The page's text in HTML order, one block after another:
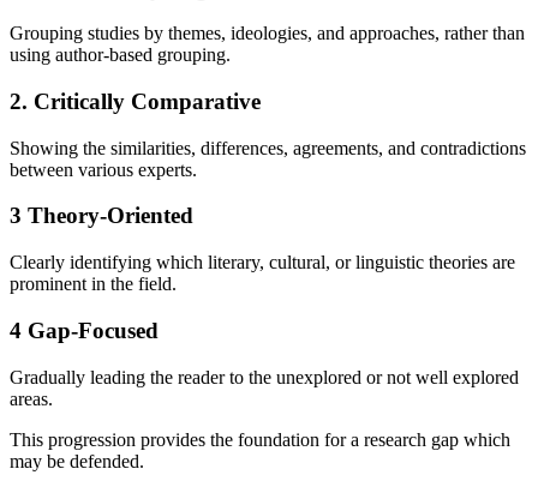
Grouping studies by themes, ideologies, and approaches, rather than
using author-based grouping.
2. Critically Comparative
Showing the similarities, differences, agreements, and contradictions
between various experts.
3 Theory-Oriented
Clearly identifying which literary, cultural, or linguistic theories are
prominent in the field.
4 Gap-Focused
Gradually leading the reader to the unexplored or not well explored
areas.
This progression provides the foundation for a research gap which
may be defended.